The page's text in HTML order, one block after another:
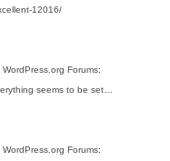
12016/
WordPress.org Forums:
seems to be set…
WordPress.org Forums: